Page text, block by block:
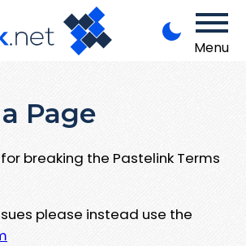
Menu
Page
breaking the Pastelink Terms
please instead use the